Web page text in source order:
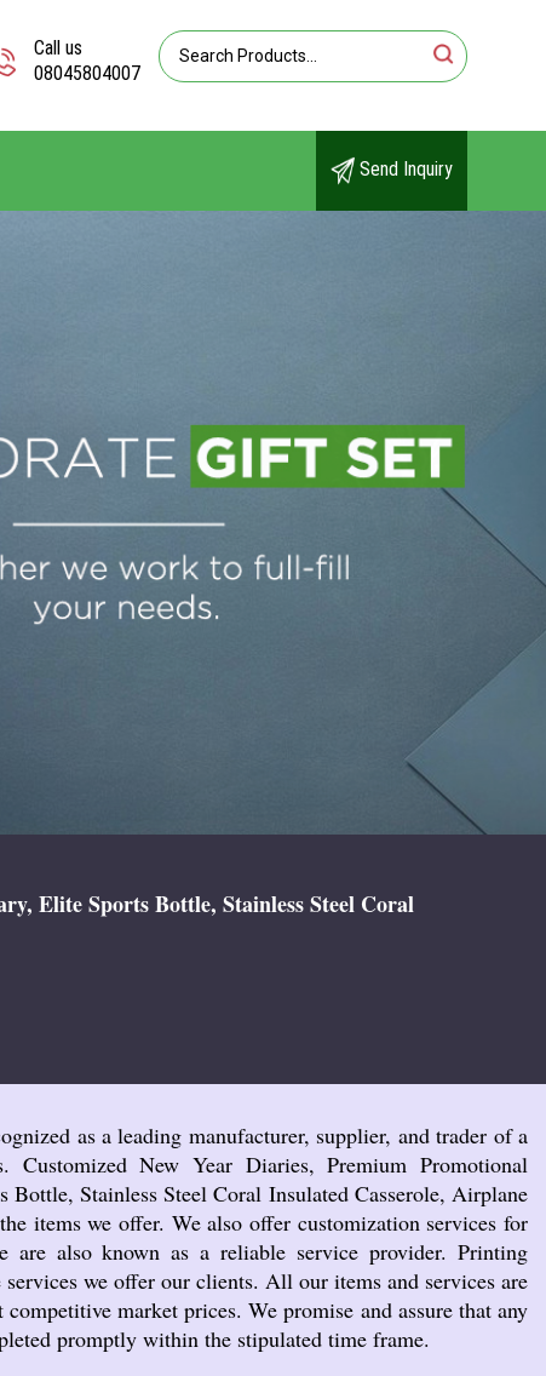
Call us
08045804007
Send Inquiry
Elite Sports Bottle, Stainless Steel Coral
as a leading manufacturer, supplier, and trader of a
Customized New Year Diaries, Premium Promotional
Bottle, Stainless Steel Coral Insulated Casserole, Airplane
items we offer. We also offer customization services for
are also known as a reliable service provider. Printing
services we offer our clients. All our items and services are
market prices. We promise and assure that any
promptly within the stipulated time frame.